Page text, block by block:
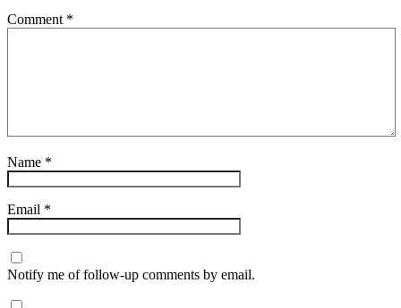
Comment *
Name *
Email *
Notify me of follow-up comments by email.